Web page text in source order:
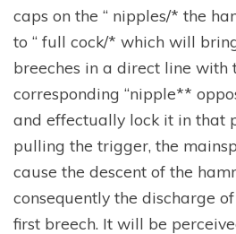
caps on the “ nipples/* the
to “ full cock/* which will
breeches in a direct line with
corresponding “nipple**
and effectually lock it in that
pulling the trigger, the
cause the descent of the
consequently the discharge
first breech. It will be